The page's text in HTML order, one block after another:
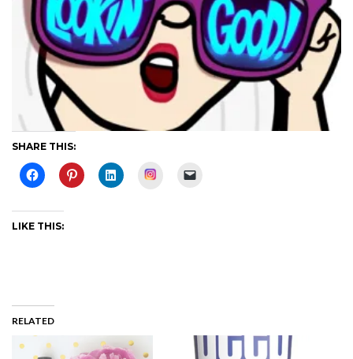
SHARE THIS:
Instagram
LIKE THIS:
RELATED